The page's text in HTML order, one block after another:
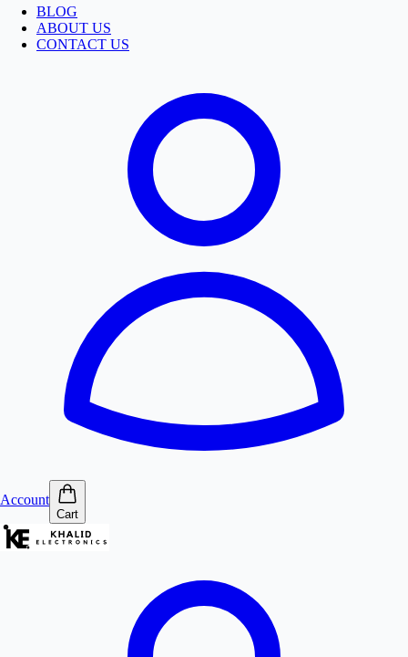
BLOG
ABOUT US
CONTACT US
Account
Cart